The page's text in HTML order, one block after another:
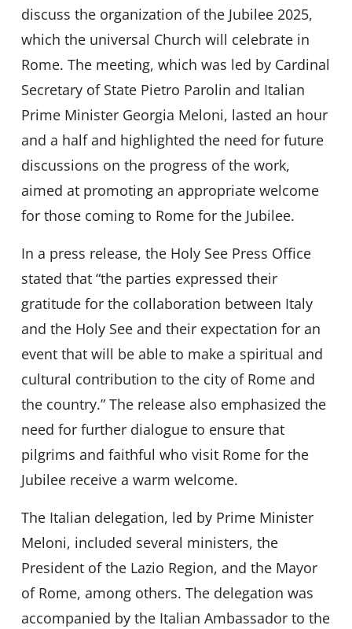
discuss the organization of the Jubilee 2025,
which the universal Church will celebrate in
Rome. The meeting, which was led by Cardinal
Secretary of State Pietro Parolin and Italian
Prime Minister Georgia Meloni, lasted an hour
and a half and highlighted the need for future
discussions on the progress of the work,
aimed at promoting an appropriate welcome
for those coming to Rome for the Jubilee.
In a press release, the Holy See Press Office
stated that “the parties expressed their
gratitude for the collaboration between Italy
and the Holy See and their expectation for an
event that will be able to make a spiritual and
cultural contribution to the city of Rome and
the country.” The release also emphasized the
need for further dialogue to ensure that
pilgrims and faithful who visit Rome for the
Jubilee receive a warm welcome.
The Italian delegation, led by Prime Minister
Meloni, included several ministers, the
President of the Lazio Region, and the Mayor
of Rome, among others. The delegation was
accompanied by the Italian Ambassador to the